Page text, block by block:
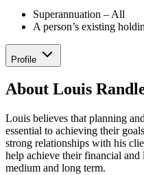
Superannuation – All
A person’s existing
Profile
About Louis
Louis believes that planning
essential to achieving their
strong relationships with his
help achieve their financial
medium and long term.